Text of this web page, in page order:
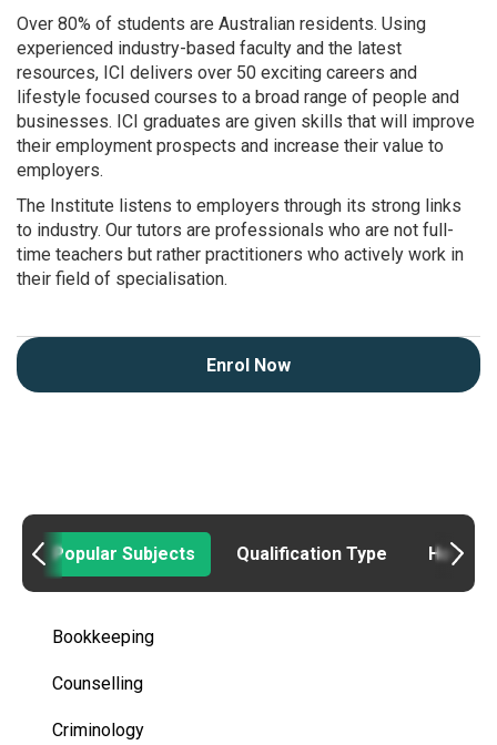
Over 80% of students are Australian residents. Using
experienced industry-based faculty and the latest
resources, ICI delivers over 50 exciting careers and
lifestyle focused courses to a broad range of people and
businesses. ICI graduates are given skills that will improve
their employment prospects and increase their value to
employers.
The Institute listens to employers through its strong links
to industry. Our tutors are professionals who are not full-
time teachers but rather practitioners who actively work in
their field of specialisation.
Enrol Now
Popular Subjects Qualification Type How to
Bookkeeping
Counselling
Criminology